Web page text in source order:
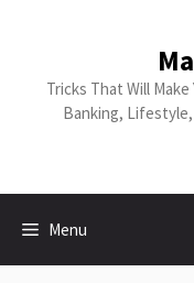
Tricks That Will
Banking,
Menu